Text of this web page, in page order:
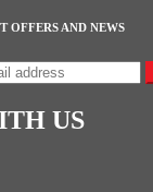
OFFERS AND NEWS
US